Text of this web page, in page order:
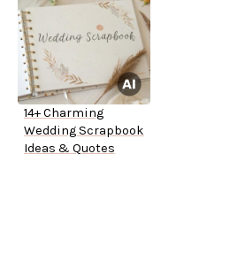
14+ Charming
Wedding Scrapbook
Ideas & Quotes